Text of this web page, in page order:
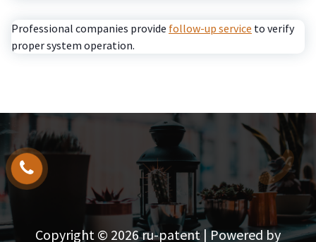
Professional companies provide follow-up service to verify
proper system operation.
Copyright © 2026 ru-patent | Powered by